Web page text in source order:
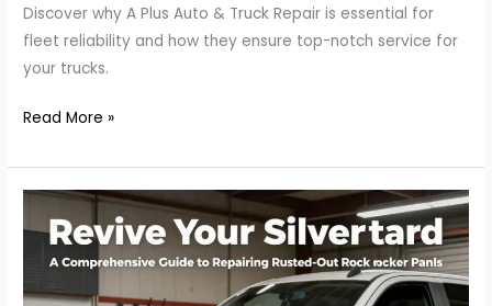
Discover why A Plus Auto & Truck Repair is essential for
fleet reliability and how they ensure top-notch service for
your trucks.
Why
Plus
Auto
&
Truck
Read More »